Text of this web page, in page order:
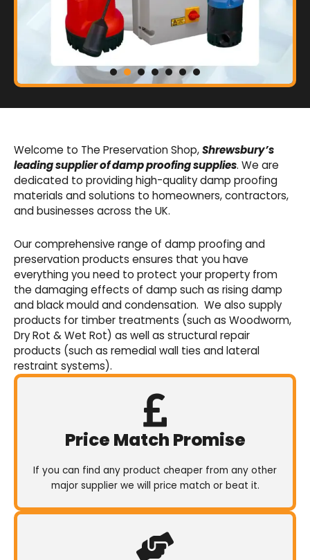
Basement Waterproofing
sumps, drainage channels and alarms as an
integral part of our cavity membrane
waterproofing systems.
Welcome to The Preservation Shop,Shrewsbury’s
leading supplier of damp proofing supplies. We are
dedicated to providing high-quality damp proofing
materials and solutions to homeowners, contractors,
and businesses across the UK.
Our comprehensive range of damp proofing and
preservation products ensures that you have
everything you need to protect your property from
the damaging effects of damp such as rising damp
and black mould and condensation. We also supply
products for timber treatments (such as Woodworm,
Dry Rot & Wet Rot) as well as structural repair
products (such as remedial wall ties and lateral
restraint systems).
Price Match Promise
If you can find any product cheaper from any other
major supplier we will price match or beat it.